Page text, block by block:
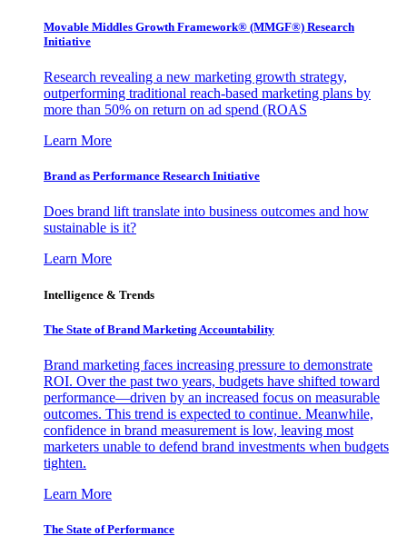
Movable Middles Growth Framework® (MMGF®) Research
Initiative
Research revealing a new marketing growth strategy,
outperforming traditional reach-based marketing plans by
more than 50% on return on ad spend (ROAS
Learn More
Brand as Performance Research Initiative
Does brand lift translate into business outcomes and how
sustainable is it?
Learn More
Intelligence & Trends
The State of Brand Marketing Accountability
Brand marketing faces increasing pressure to demonstrate
ROI. Over the past two years, budgets have shifted toward
performance—driven by an increased focus on measurable
outcomes. This trend is expected to continue. Meanwhile,
confidence in brand measurement is low, leaving most
marketers unable to defend brand investments when budgets
tighten.
Learn More
The State of Performance